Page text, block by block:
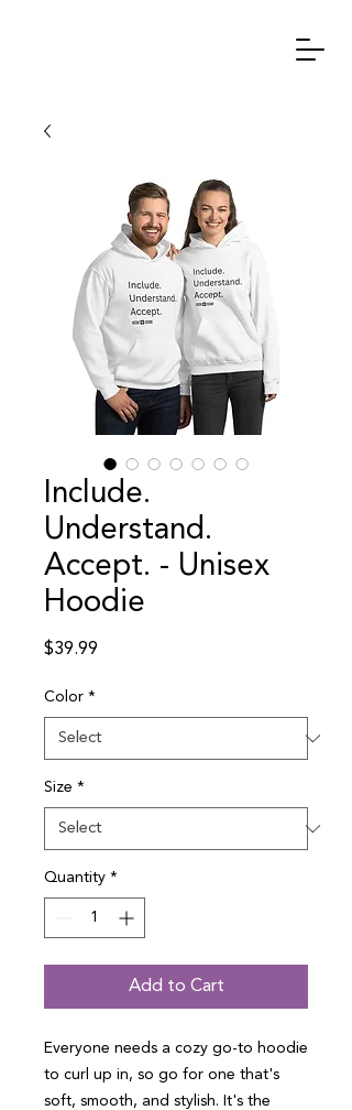
Include.
Understand.
Accept. - Unisex
Hoodie
$39.99
Color *
Size *
Quantity *
Add to Cart
Everyone needs a cozy go-to hoodie
to curl up in, so go for one that's
soft, smooth, and stylish. It's the